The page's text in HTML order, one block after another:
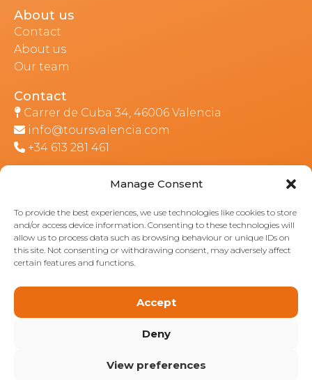
Manage Consent
To provide the best experiences, we use technologies like cookies to store
and/or access device information. Consenting to these technologies will
allow us to process data such as browsing behaviour or unique IDs on
this site. Not consenting or withdrawing consent, may adversely affect
certain features and functions.
Accept
Deny
View preferences
About us
Contact
About us
Our team
Contact
Carrer de Cuba 34, 46006 Valencia
info@toursvalencia.com
+34 613 281 461
Part of: